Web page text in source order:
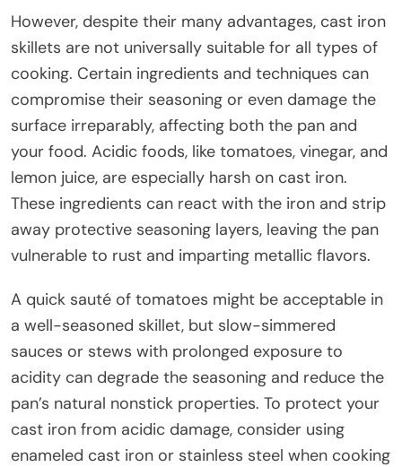
However, despite their many advantages, cast iron
skillets are not universally suitable for all types of
cooking. Certain ingredients and techniques can
compromise their seasoning or even damage the
surface irreparably, affecting both the pan and
your food. Acidic foods, like tomatoes, vinegar, and
lemon juice, are especially harsh on cast iron.
These ingredients can react with the iron and strip
away protective seasoning layers, leaving the pan
vulnerable to rust and imparting metallic flavors.
A quick sauté of tomatoes might be acceptable in
a well-seasoned skillet, but slow-simmered
sauces or stews with prolonged exposure to
acidity can degrade the seasoning and reduce the
pan’s natural nonstick properties. To protect your
cast iron from acidic damage, consider using
enameled cast iron or stainless steel when cooking